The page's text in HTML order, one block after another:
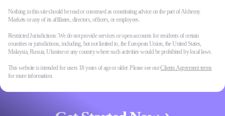
Nothing in this site should be read or construed as constituting advice on the part of Alchemy
Markets or any of its affiliates, directors, officers, or employees.
Restricted Jurisdictions: We do not provide services or open accounts for residents of certain
countries or jurisdictions, including, but not limited to, the European Union, the United States,
Malaysia, Russia, Ukraine or any country where such activities would be prohibited by local laws.
This website is intended for users 18 years of age or older. Please see ourClients Agreement terms
for more information.